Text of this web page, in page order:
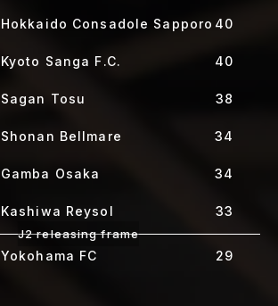
Hokkaido Consadole Sapporo 40
Kyoto Sanga F.C. 40
Sagan Tosu 38
Shonan Bellmare 34
Gamba Osaka 34
Kashiwa Reysol 33
Yokohama FC 29